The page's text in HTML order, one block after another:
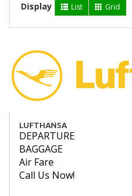
Display List Grid
LUFTHANSA
DEPARTURE
BAGGAGE
Air Fare
Call Us Now!